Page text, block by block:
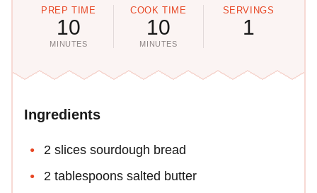
PREP TIME
10
MINUTES
COOK TIME
10
MINUTES
SERVINGS
1
Ingredients
2 slices sourdough bread
2 tablespoons salted butter